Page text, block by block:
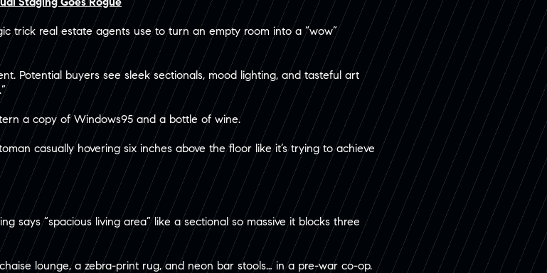
trick real estate agents use to turn an empty room into a “wow”
Potential buyers see sleek sectionals, mood lighting, and tasteful art
a copy of Windows95 and a bottle of wine.
casually hovering six inches above the floor like it’s trying to achieve
says “spacious living area” like a sectional so massive it blocks three
lounge, a zebra-print rug, and neon bar stools… in a pre-war co-op.